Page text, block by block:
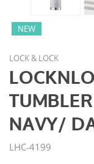
NEW
LOCK & LOCK
NAVY/
LHC-4199